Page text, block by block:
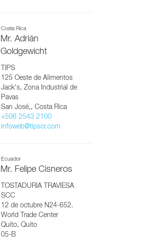
Costa Rica
Mr. Adrián
Goldgewicht
TIPS
125 Oeste de Alimentos
Jack's, Zona Industrial de
Pavas
San José,, Costa Rica
+506 2543 2100
infoweb@tipscr.com
Ecuador
Mr. Felipe Cisneros
TOSTADURIA TRAVIESA
SCC
12 de octubre N24-652.
World Trade Center
Quito, Quito
05-B